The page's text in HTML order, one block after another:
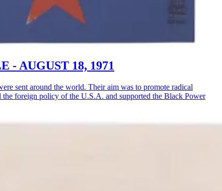
AUGUST 18, 1971
sent around the world. Their aim was to promote radical
foreign policy of the U.S.A. and supported the Black Power